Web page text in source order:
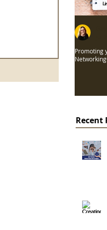
Promoting
Recent